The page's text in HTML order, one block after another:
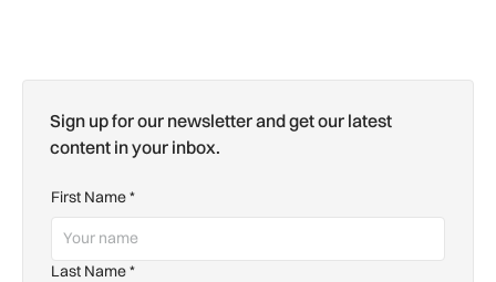
Sign up for our newsletter and get our latest
content in your inbox.
First Name*
Last Name*